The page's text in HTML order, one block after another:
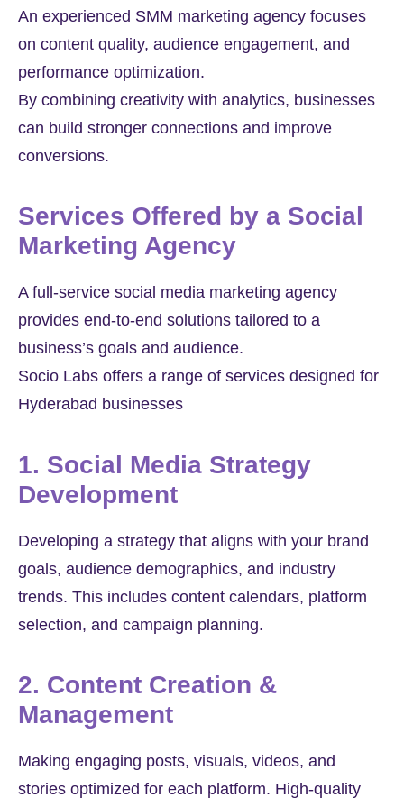
An experienced SMM marketing agency focuses
on content quality, audience engagement, and
performance optimization.
By combining creativity with analytics, businesses
can build stronger connections and improve
conversions.
Services Offered by a Social
Marketing Agency
A full-service social media marketing agency
provides end-to-end solutions tailored to a
business’s goals and audience.
Socio Labs offers a range of services designed for
Hyderabad businesses
1. Social Media Strategy
Development
Developing a strategy that aligns with your brand
goals, audience demographics, and industry
trends. This includes content calendars, platform
selection, and campaign planning.
2. Content Creation &
Management
Making engaging posts, visuals, videos, and
stories optimized for each platform. High-quality